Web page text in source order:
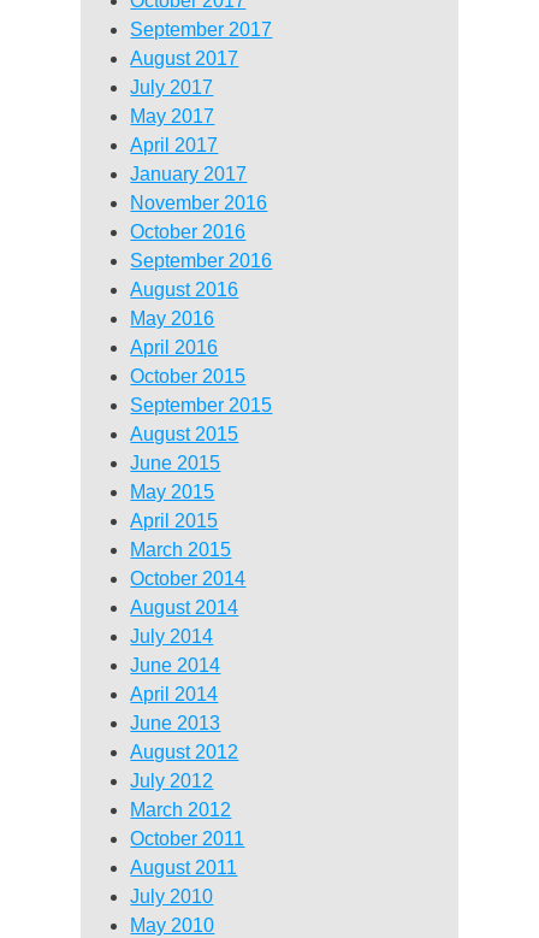
September 2017
August 2017
July 2017
May 2017
April 2017
January 2017
November 2016
October 2016
September 2016
August 2016
May 2016
April 2016
October 2015
September 2015
August 2015
June 2015
May 2015
April 2015
March 2015
October 2014
August 2014
July 2014
June 2014
April 2014
June 2013
August 2012
July 2012
March 2012
October 2011
August 2011
July 2010
May 2010